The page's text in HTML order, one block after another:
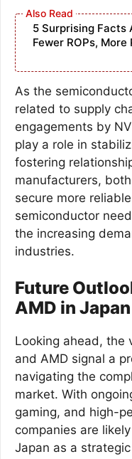
5 Surprising Facts
Fewer ROPs,
As the
related to supply
engagements by
play a role in
fostering
manufacturers,
secure more
semiconductor
the increasing
industries.
Future
AMD in Japan
Looking ahead, the
and AMD signal a
navigating the
market. With
gaming, and high-
companies are
Japan as a